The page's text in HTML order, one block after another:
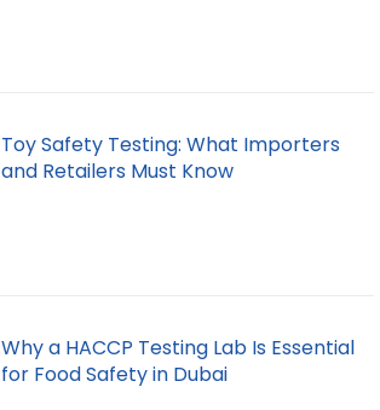
Toy Safety Testing: What Importers
and Retailers Must Know
Why a HACCP Testing Lab Is Essential
for Food Safety in Dubai